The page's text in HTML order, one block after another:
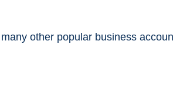
other popular business